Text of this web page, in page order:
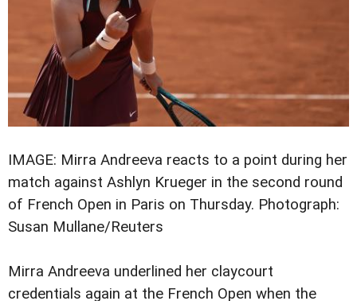
IMAGE: Mirra Andreeva reacts to a point during her
match against Ashlyn Krueger in the second round
of French Open in Paris on Thursday. Photograph:
Susan Mullane/Reuters
Mirra Andreeva underlined her claycourt
credentials again at the French Open when the